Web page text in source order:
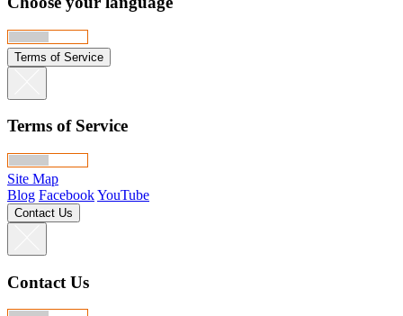
Terms of Service
Terms of Service
Site Map
Blog FacebookYouTube
Contact Us
Contact Us